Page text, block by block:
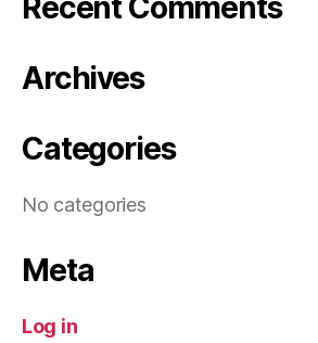
Recent Comments
Archives
Categories
No categories
Meta
Log in